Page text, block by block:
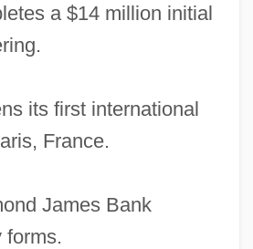
a $14 million initial
its first international
France.
James Bank
forms.